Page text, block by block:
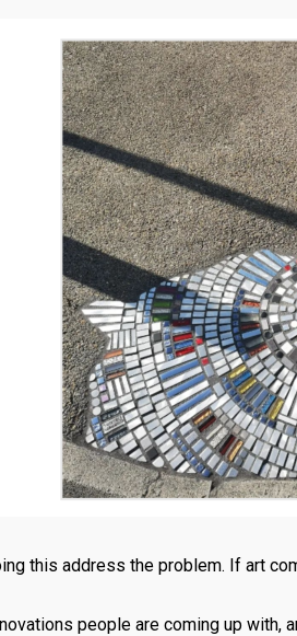
this address the problem. If art
people are coming up